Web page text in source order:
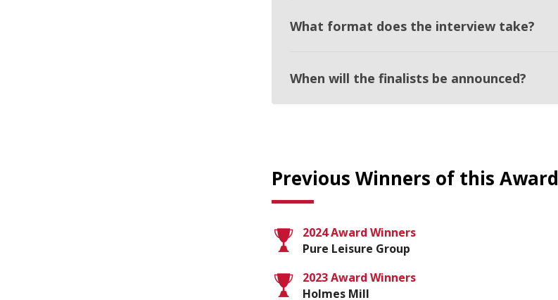
What format does the interview take?
When will the finalists be announced?
Previous Winners of this Award
2024 Award Winners
Pure Leisure Group
2023 Award Winners
Holmes Mill